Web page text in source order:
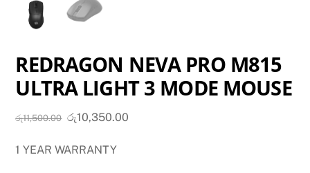
REDRAGON NEVA PRO M815
ULTRA LIGHT 3 MODE MOUSE
රු11,500.00 Original
was:
රු10,350.00
1 YEAR WARRANTY